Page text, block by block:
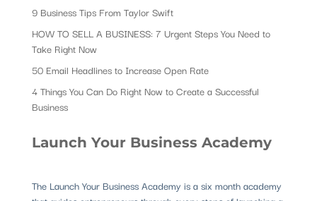
9 Business Tips From Taylor Swift
HOW TO SELL A BUSINESS: 7 Urgent Steps You Need to
Take Right Now
50 Email Headlines to Increase Open Rate
4 Things You Can Do Right Now to Create a Successful
Business
Launch Your Business Academy
The Launch Your Business Academy is a six month academy